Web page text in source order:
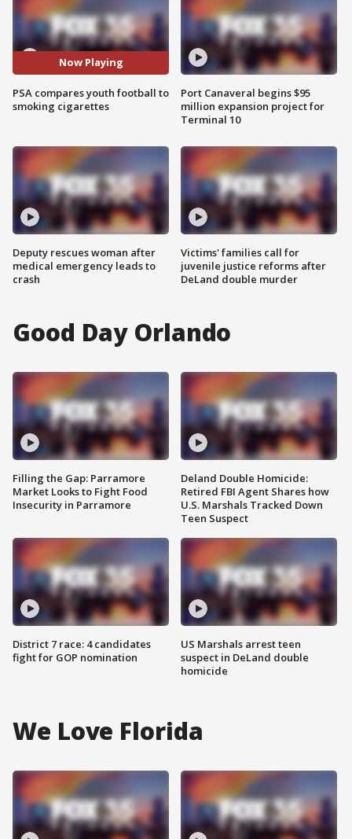
Now Playing
PSA compares youth football to
smoking cigarettes
Deputy rescues woman after
medical emergency leads to
crash
Port Canaveral begins $95
million expansion project for
Terminal 10
Victims' families call for
juvenile justice reforms after
DeLand double murder
Good Day Orlando
Filling the Gap: Parramore
Market Looks to Fight Food
Insecurity in Parramore
District 7 race: 4 candidates
fight for GOP nomination
Deland Double Homicide:
Retired FBI Agent Shares how
U.S. Marshals Tracked Down
Teen Suspect
US Marshals arrest teen
suspect in DeLand double
homicide
We Love Florida